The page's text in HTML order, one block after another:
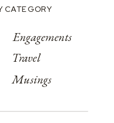
CATEGORY
Engagements
Travel
Musings